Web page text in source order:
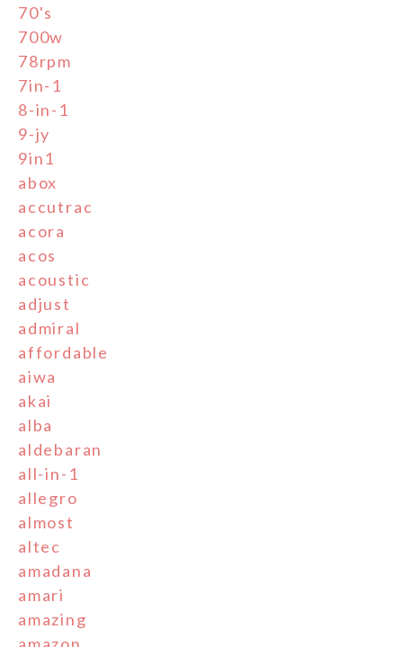
70's
700w
78rpm
7in-1
8-in-1
9-jy
9in1
abox
accutrac
acora
acos
acoustic
adjust
admiral
affordable
aiwa
akai
alba
aldebaran
all-in-1
allegro
almost
altec
amadana
amari
amazing